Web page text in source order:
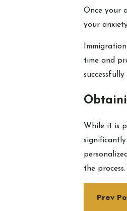
Once your
your
time and
While it is
the
Prev